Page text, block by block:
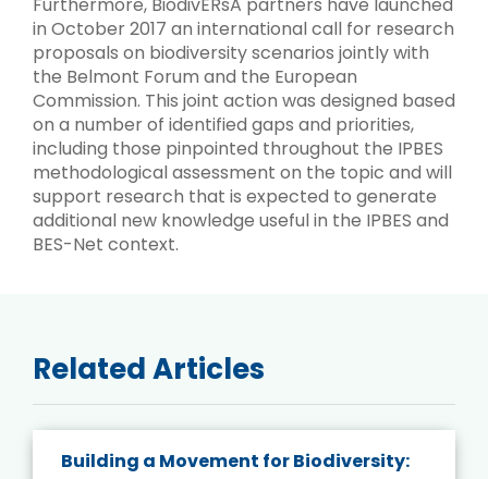
in October 2017 an international call for research
proposals on biodiversity scenarios jointly with
the Belmont Forum and the European
Commission. This joint action was designed based
on a number of identified gaps and priorities,
including those pinpointed throughout the IPBES
methodological assessment on the topic and will
support research that is expected to generate
additional new knowledge useful in the IPBES and
BES-Net context.
Related Articles
Building a Movement for Biodiversity: